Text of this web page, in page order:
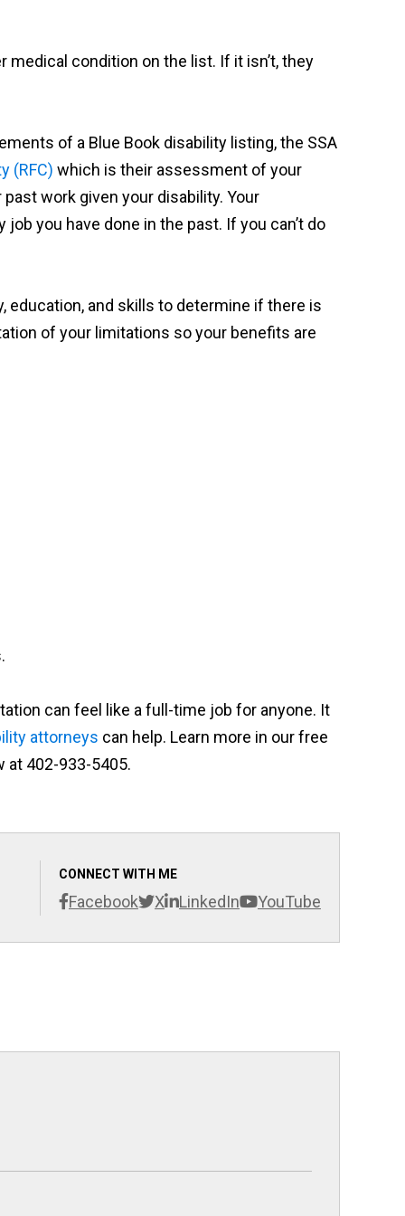
medical condition on the list. If it isn’t, they
of a Blue Book disability listing, the SSA
(RFC) which is their assessment of your
work given your disability. Your
you have done in the past. If you can’t do
education, and skills to determine if there is
of your limitations so your benefits are
can feel like a full-time job for anyone. It
attorneys can help. Learn more in our free
at 402-933-5405.
CONNECT WITH ME
Facebook X LinkedIn YouTube